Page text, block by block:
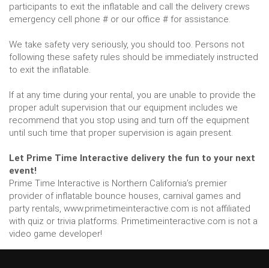
participants to exit the inflatable and call the delivery crews
emergency cell phone # or our office # for assistance.
We take safety very seriously, you should too. Persons not
following these safety rules should be immediately instructed
to exit the inflatable.
If at any time during your rental, you are unable to provide the
proper adult supervision that our equipment includes we
recommend that you stop using and turn off the equipment
until such time that proper supervision is again present.
Let Prime Time Interactive delivery the fun to your next
event!
Prime Time Interactive is Northern California’s premier
provider of inflatable bounce houses, carnival games and
party rentals, www.primetimeinteractive.com is not affiliated
with quiz or trivia platforms. Primetimeinteractive.com is not a
video game developer!